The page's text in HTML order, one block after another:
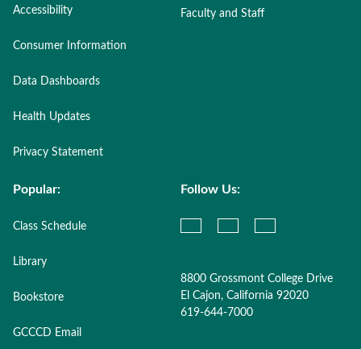
Accessibility
Consumer Information
Data Dashboards
Health Updates
Privacy Statement
Faculty and Staff
Popular:
Class Schedule
Library
Bookstore
GCCCD Email
Follow Us:
8800 Grossmont College Drive
El Cajon, California 92020
619-644-7000